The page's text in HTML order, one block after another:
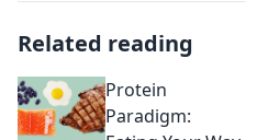
Related reading
Protein
Paradigm: